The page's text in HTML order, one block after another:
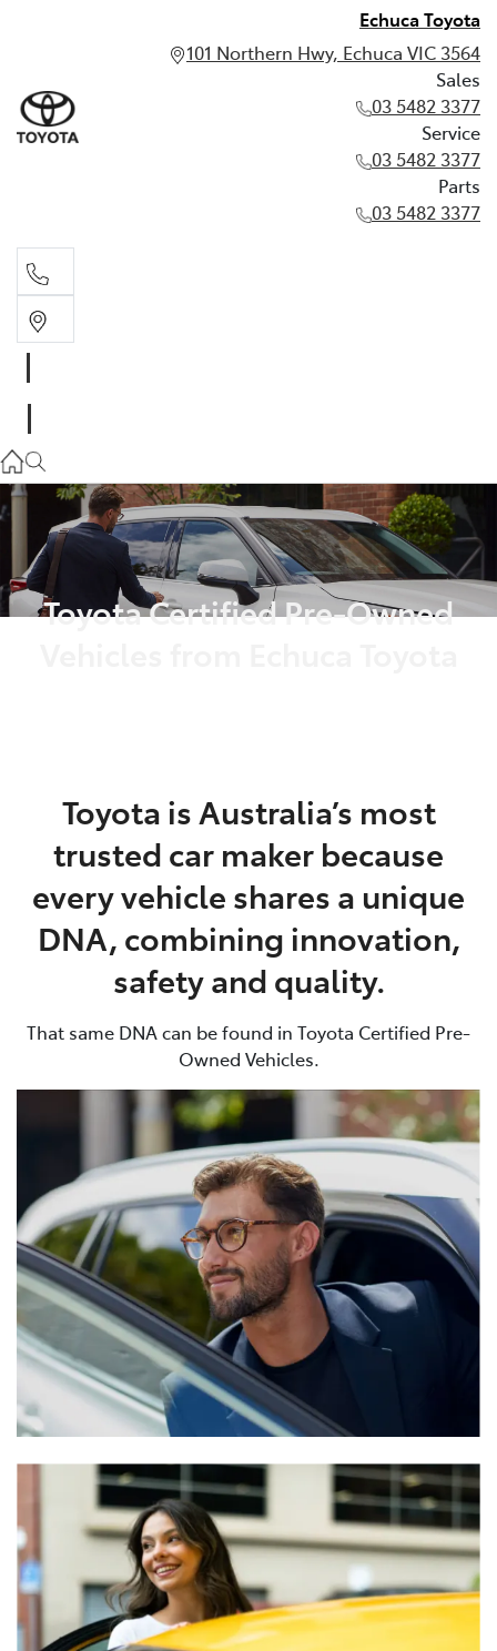
Echuca Toyota
101 Northern Hwy, Echuca VIC 3564
Sales
03 5482 3377
Service
03 5482 3377
Parts
03 5482 3377
03 5482 3377
Parts
03 5482 3377
Toyota Certified Pre-Owned
Toyota is Australia’s most
trusted car maker because
every vehicle shares a unique
DNA, combining innovation,
safety and quality.
That same DNA can be found in Toyota Certified Pre-
Owned Vehicles.